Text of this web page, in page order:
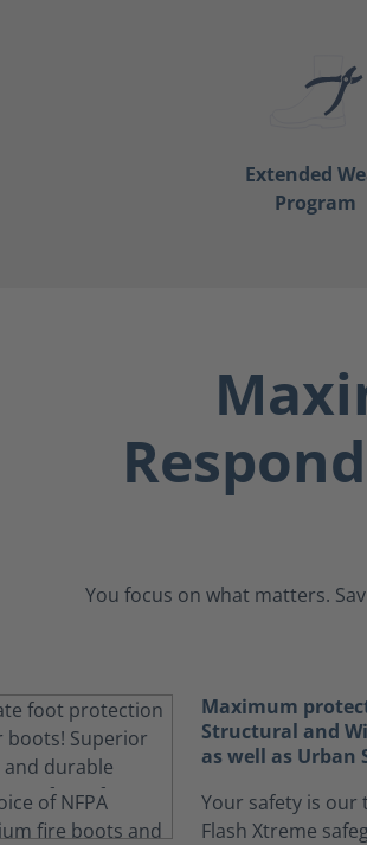
Extended
Program
You focus on what matters.
Maximum
Structural and
as well as Urban
Your safety is our
Flash Xtreme